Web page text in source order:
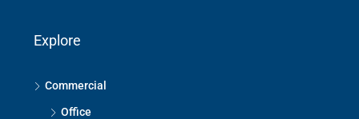
Explore
Commercial
Office